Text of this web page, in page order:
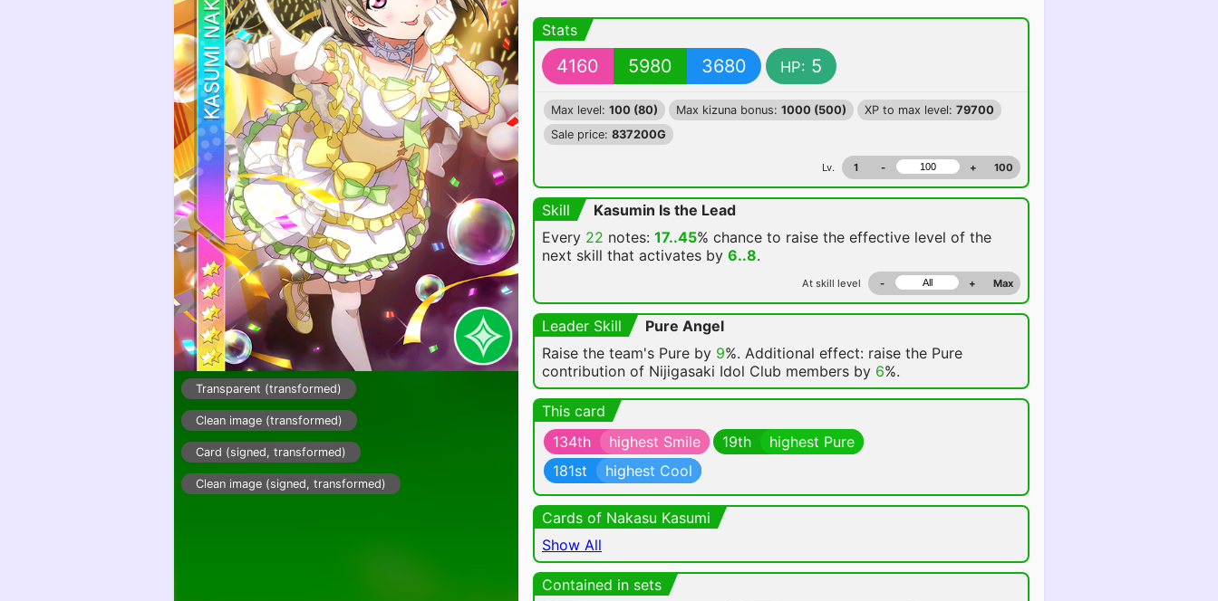
Transparent (transformed)
Clean image (transformed)
Card (signed, transformed)
Clean image (signed, transformed)
Stats
4160 5980 3680 HP: 5
Max level: 100 (80) Max kizuna bonus: 1000 (500) XP to max level: 79700
Sale price: 837200G
Lv. 1 - + 100
Skill
Kasumin Is the Lead
Every 22 notes: 17..45% chance to raise the effective level of the
next skill that activates by 6..8.
At skill level - + Max
Leader Skill
Pure Angel
Raise the team's Pure by 9%. Additional effect: raise the Pure
contribution of Nijigasaki Idol Club members by 6%.
This card
134th
highest Smile 19th
highest Pure
181st
highest Cool
Cards of Nakasu Kasumi
Show All
Contained in sets